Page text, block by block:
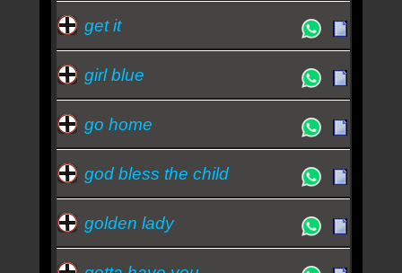
get it
girl blue
go home
god bless the child
golden lady